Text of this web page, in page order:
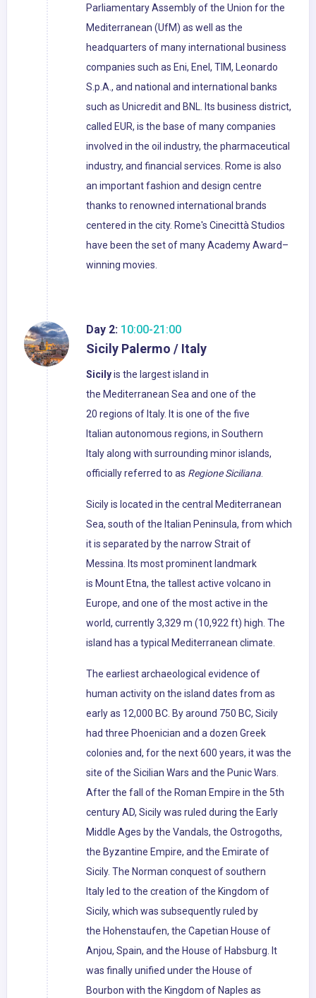
Parliamentary Assembly of the Union for the
Mediterranean (UfM) as well as the
headquarters of many international business
companies such as Eni, Enel, TIM, Leonardo
S.p.A., and national and international banks
such as Unicredit and BNL. Its business district,
called EUR, is the base of many companies
involved in the oil industry, the pharmaceutical
industry, and financial services. Rome is also
an important fashion and design centre
thanks to renowned international brands
centered in the city. Rome's Cinecittà Studios
have been the set of many Academy Award–
winning movies.
Day 2: 10:00-21:00
Sicily Palermo / Italy
Sicilyis the largest island in
the Mediterranean Sea and one of the
20 regions of Italy. It is one of the five
Italian autonomous regions, in Southern
Italy along with surrounding minor islands,
officially referred to as Regione Siciliana.
Sicily is located in the central Mediterranean
Sea, south of the Italian Peninsula, from which
it is separated by the narrow Strait of
Messina. Its most prominent landmark
is Mount Etna, the tallest active volcano in
Europe, and one of the most active in the
world, currently 3,329 m (10,922 ft) high. The
island has a typical Mediterranean climate.
The earliest archaeological evidence of
human activity on the island dates from as
early as 12,000 BC. By around 750 BC, Sicily
had three Phoenician and a dozen Greek
colonies and, for the next 600 years, it was the
site of the Sicilian Wars and the Punic Wars.
After the fall of the Roman Empire in the 5th
century AD, Sicily was ruled during the Early
Middle Ages by the Vandals, the Ostrogoths,
the Byzantine Empire, and the Emirate of
Sicily. The Norman conquest of southern
Italy led to the creation of the Kingdom of
Sicily, which was subsequently ruled by
the Hohenstaufen, the Capetian House of
Anjou, Spain, and the House of Habsburg. It
was finally unified under the House of
Bourbon with the Kingdom of Naples as